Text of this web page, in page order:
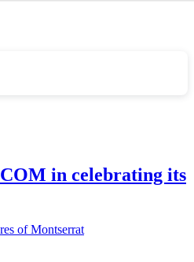
in celebrating its